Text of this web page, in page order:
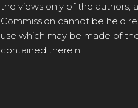
the views only of the authors,
Commission cannot be held
use which may be made of
contained therein.